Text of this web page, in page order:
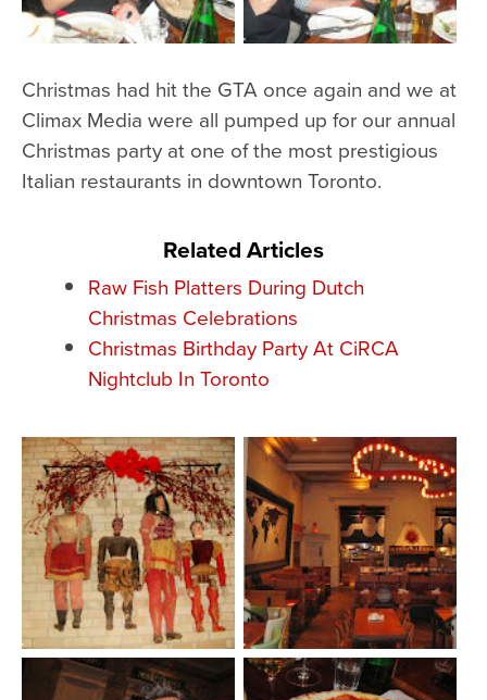
Christmas had hit the GTA once again and we at
Climax Media were all pumped up for our annual
Christmas party at one of the most prestigious
Italian restaurants in downtown Toronto.
Related Articles
Raw Fish Platters During Dutch
Christmas Celebrations
Christmas Birthday Party At CiRCA
Nightclub In Toronto